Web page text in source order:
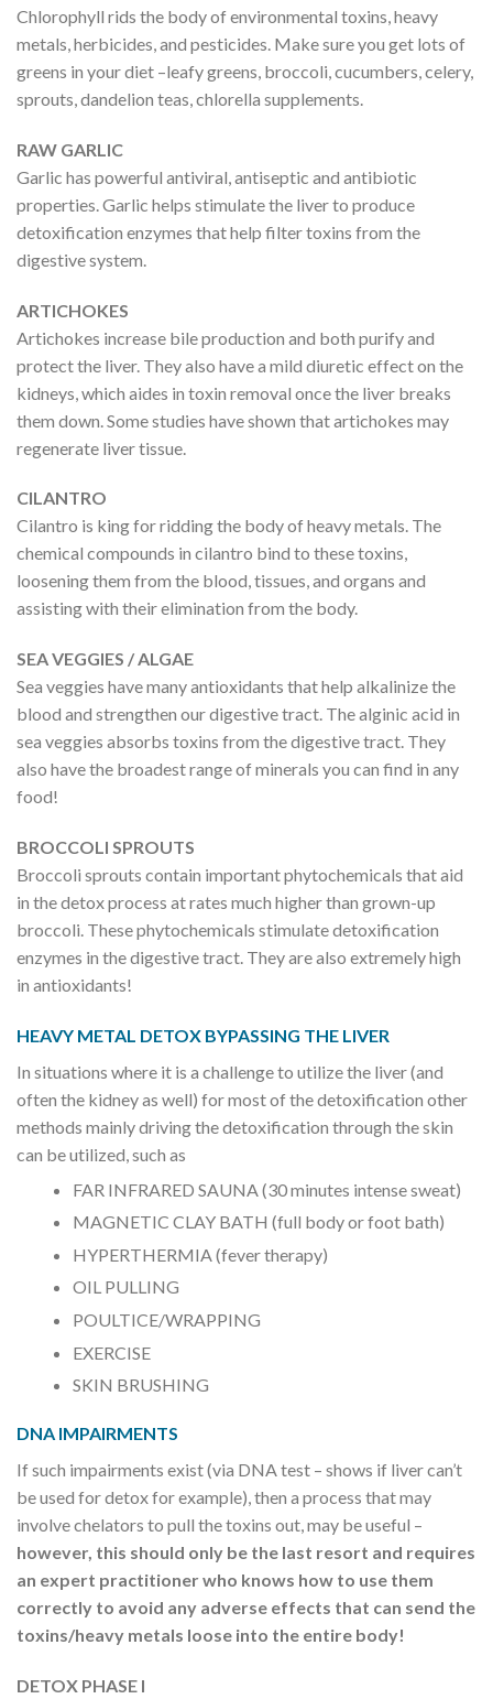
Chlorophyll rids the body of environmental toxins, heavy
metals, herbicides, and pesticides. Make sure you get lots of
greens in your diet –leafy greens, broccoli, cucumbers, celery,
sprouts, dandelion teas, chlorella supplements.
RAW GARLIC
Garlic has powerful antiviral, antiseptic and antibiotic
properties. Garlic helps stimulate the liver to produce
detoxification enzymes that help filter toxins from the
digestive system.
ARTICHOKES
Artichokes increase bile production and both purify and
protect the liver. They also have a mild diuretic effect on the
kidneys, which aides in toxin removal once the liver breaks
them down. Some studies have shown that artichokes may
regenerate liver tissue.
CILANTRO
Cilantro is king for ridding the body of heavy metals. The
chemical compounds in cilantro bind to these toxins,
loosening them from the blood, tissues, and organs and
assisting with their elimination from the body.
SEA VEGGIES / ALGAE
Sea veggies have many antioxidants that help alkalinize the
blood and strengthen our digestive tract. The alginic acid in
sea veggies absorbs toxins from the digestive tract. They
also have the broadest range of minerals you can find in any
food!
BROCCOLI SPROUTS
Broccoli sprouts contain important phytochemicals that aid
in the detox process at rates much higher than grown-up
broccoli. These phytochemicals stimulate detoxification
enzymes in the digestive tract. They are also extremely high
in antioxidants!
HEAVY METAL DETOX BYPASSING THE LIVER
In situations where it is a challenge to utilize the liver (and
often the kidney as well) for most of the detoxification other
methods mainly driving the detoxification through the skin
can be utilized, such as
FAR INFRARED SAUNA (30 minutes intense sweat)
MAGNETIC CLAY BATH (full body or foot bath)
HYPERTHERMIA (fever therapy)
OIL PULLING
POULTICE/WRAPPING
EXERCISE
SKIN BRUSHING
DNA IMPAIRMENTS
If such impairments exist (via DNA test – shows if liver can’t
be used for detox for example), then a process that may
involve chelators to pull the toxins out, may be useful –
however, this should only be the last resort and requires
an expert practitioner who knows how to use them
correctly to avoid any adverse effects that can send the
toxins/heavy metals loose into the entire body!
DETOX PHASE I